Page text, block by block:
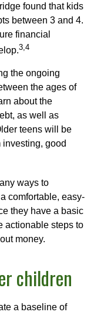
found that kids
between 3 and 4.
financial
3,4
the ongoing
the ages of
about the
as well as
teens will be
good
ways to
comfortable, easy-
they have a basic
actionable steps to
money.
children
a baseline of